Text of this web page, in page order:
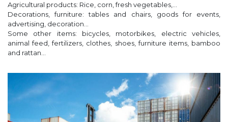
Agricultural products: Rice, corn, fresh vegetables,...
Decorations, furniture: tables and chairs, goods for events,
advertising, decoration...
Some other items: bicycles, motorbikes, electric vehicles,
animal feed, fertilizers, clothes, shoes, furniture items, bamboo
and rattan...